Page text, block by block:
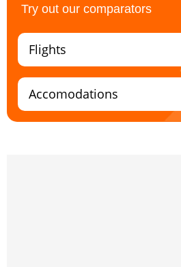
Try out our comparators
Flights
Accomodations